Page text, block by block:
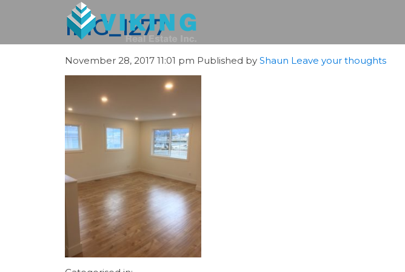
IMG_1277
November 28, 2017 11:01 pm Published by Shaun Leave your thoughts